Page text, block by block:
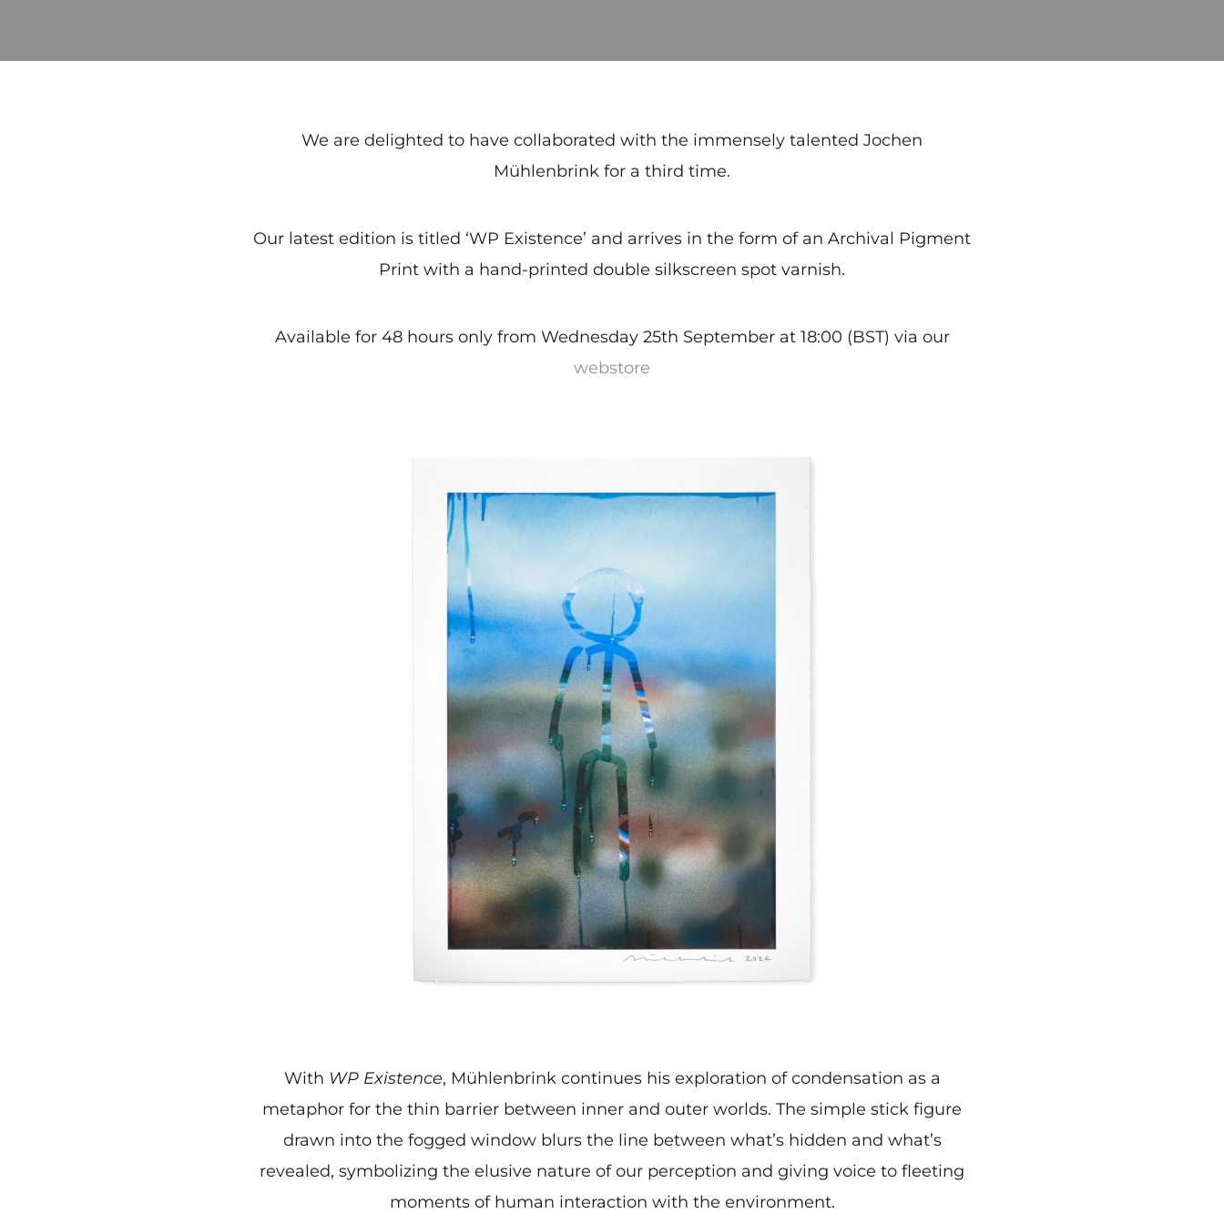
We are delighted to have collaborated with the immensely talented Jochen
Mühlenbrink for a third time.
Our latest edition is titled ‘WP Existence’ and arrives in the form of an Archival Pigment
Print with a hand-printed double silkscreen spot varnish.
Available for 48 hours only from Wednesday 25th September at 18:00 (BST) via our
webstore
With WP Existence, Mühlenbrink continues his exploration of condensation as a
metaphor for the thin barrier between inner and outer worlds. The simple stick figure
drawn into the fogged window blurs the line between what’s hidden and what’s
revealed, symbolizing the elusive nature of our perception and giving voice to fleeting
moments of human interaction with the environment.